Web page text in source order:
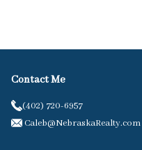
Contact Me
(402) 720-6957
Caleb@NebraskaRealty.com